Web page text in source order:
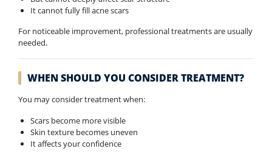
It cannot fully fill acne scars
For noticeable improvement, professional treatments are usually
needed.
WHEN SHOULD YOU CONSIDER TREATMENT?
You may consider treatment when:
Scars become more visible
Skin texture becomes uneven
It affects your confidence